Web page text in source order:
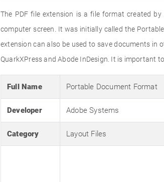
The PDF file extension is a file format created
computer screen. It was initially called the
extension can also be used to save documents in
QuarkXPress and Abode InDesign. It is important
Full Name Portable Document Format
Developer Adobe Systems
Category Layout Files